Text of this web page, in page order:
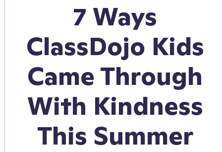
7 Ways
ClassDojo Kids
Came Through
With Kindness
This Summer